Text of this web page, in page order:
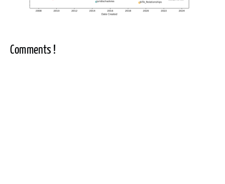
Comments !